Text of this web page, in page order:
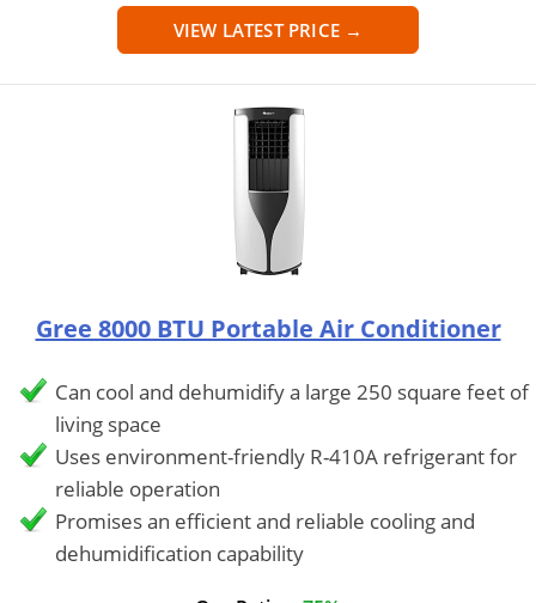
VIEW LATEST PRICE →
Gree 8000 BTU Portable Air Conditioner
Can cool and dehumidify a large 250 square feet of
living space
Uses environment-friendly R-410A refrigerant for
reliable operation
Promises an efficient and reliable cooling and
dehumidification capability